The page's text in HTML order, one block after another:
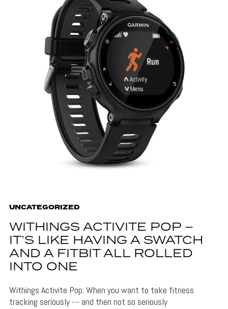
UNCATEGORIZED
WITHINGS ACTIVITE POP –
IT’S LIKE HAVING A SWATCH
AND A FITBIT ALL ROLLED
INTO ONE
Withings Activite Pop: When you want to take fitness
tracking seriously --- and then not so seriously